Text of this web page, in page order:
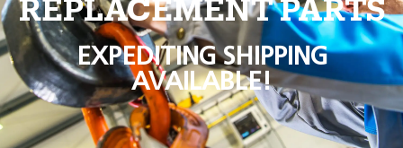
REPLACEMENT PARTS
EXPEDITING SHIPPING
AVAILABLE!